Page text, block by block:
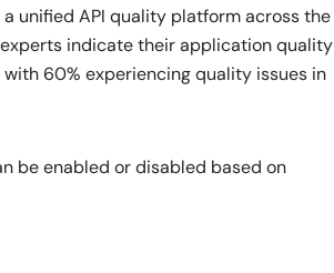
unified API quality platform across the
indicate their application quality
60% experiencing quality issues in
be enabled or disabled based on